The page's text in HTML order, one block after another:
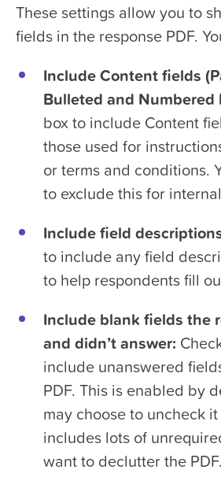
These settings allow you to
fields in the response PDF.
Include Content fields
Bulleted and Numbered
box to include Content
those used for
or terms and conditions.
to exclude this for
Include field
to include any field
to help respondents fill
Include blank fields the
and didn’t answer:
include unanswered
PDF. This is enabled by
may choose to uncheck
includes lots of
want to declutter the PDF.